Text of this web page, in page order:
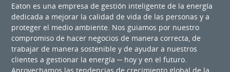
Eaton es una empresa de gestión inteligente de la energía
dedicada a mejorar la calidad de vida de las personas y a
proteger el medio ambiente. Nos guiamos por nuestro
compromiso de hacer negocios de manera correcta, de
trabajar de manera sostenible y de ayudar a nuestros
clientes a gestionar la energía ─ hoy y en el futuro.
Aprovechamos las tendencias de crecimiento global de la